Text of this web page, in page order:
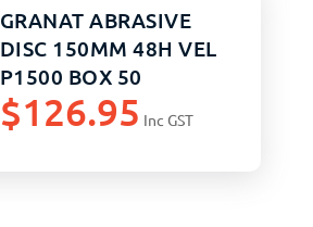
GRANAT ABRASIVE
DISC 150MM 48H VEL
P1500 BOX 50
$126.95 Inc GST